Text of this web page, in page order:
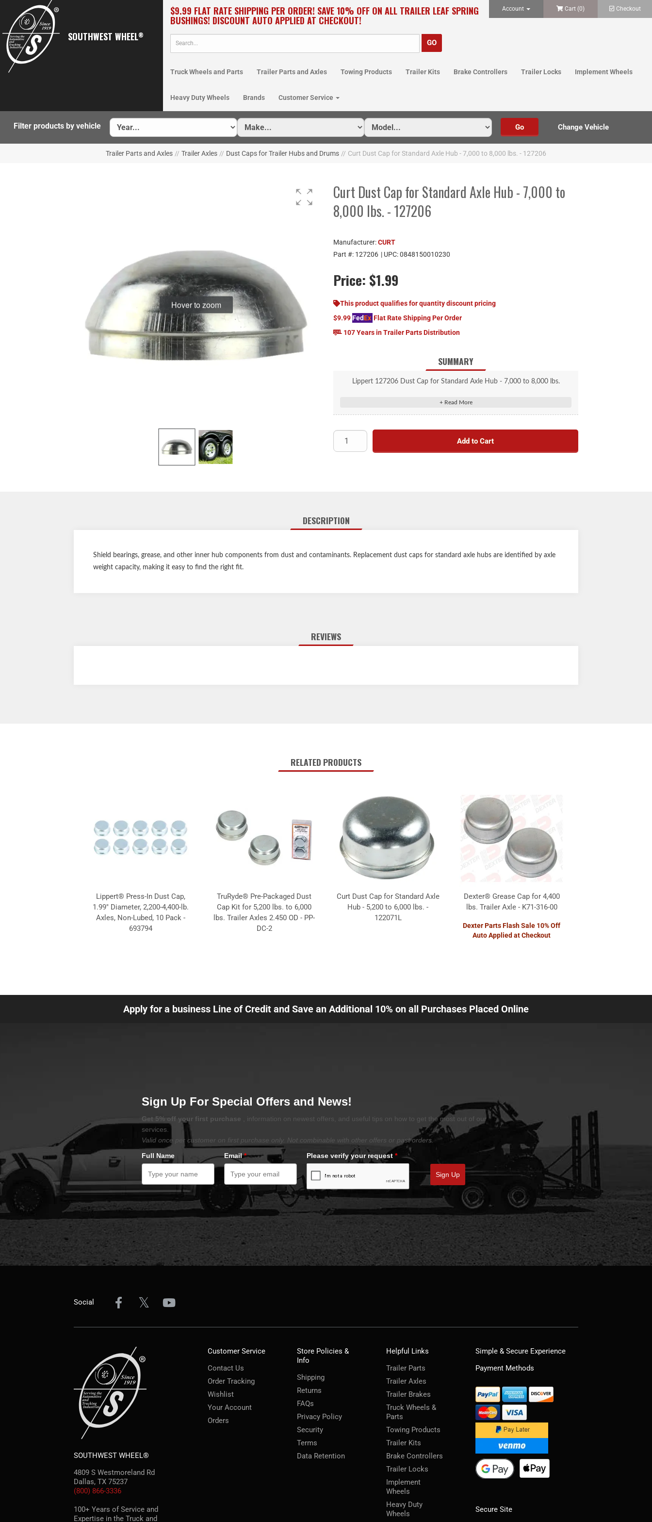
SOUTHWEST WHEEL®
$9.99 FLAT RATE SHIPPING PER ORDER! SAVE 10% OFF ON ALL TRAILER LEAF SPRING
BUSHINGS! DISCOUNT AUTO APPLIED AT CHECKOUT!
Account Cart (0) Checkout
Truck Wheels and Parts Trailer Parts and Axles Towing Products Trailer Kits Brake Controllers Trailer Locks Implement Wheels
Heavy Duty Wheels Brands Customer Service
Filter products by vehicle
Trailer Parts and Axles // Trailer Axles // Dust Caps for Trailer Hubs and Drums // Curt Dust Cap for Standard Axle Hub - 7,000 to 8,000 lbs. - 127206
Hover to zoom
Curt Dust Cap for Standard Axle Hub - 7,000 to
8,000 lbs. - 127206
Manufacturer:CURT
Part #: 127206 | UPC:0848150010230
Price: $1.99
This product qualifies for quantity discount pricing
$9.99FedEx Flat Rate Shipping Per Order
107 Years in Trailer Parts Distribution
SUMMARY
Lippert 127206 Dust Cap for Standard Axle Hub - 7,000 to 8,000 lbs.
Replacement dust cap
For 7,000-8,000-lb. axle capacities
2.72" outer diameter
1-1/4" tallAdd to Cart
DESCRIPTION
Shield bearings, grease, and other inner hub components from dust and contaminants. Replacement dust caps for standard axle hubs are identified by axle
weight capacity, making it easy to find the right fit.
REVIEWS
RELATED PRODUCTS
Lippert® Press-In Dust Cap,
1.99" Diameter, 2,200-4,400-lb.
Axles, Non-Lubed, 10 Pack -
693794
TruRyde® Pre-Packaged Dust
Cap Kit for 5,200 lbs. to 6,000
lbs. Trailer Axles 2.450 OD - PP-
DC-2
Curt Dust Cap for Standard Axle
Hub - 5,200 to 6,000 lbs. -
122071L
Dexter® Grease Cap for 4,400
lbs. Trailer Axle - K71-316-00
Dexter Parts Flash Sale 10% Off
Auto Applied at Checkout
Apply for a business Line of Credit and Save an Additional 10% on all Purchases Placed Online
Sign Up For Special Offers and News!
Get 5% off your first purchase
, information on newest offers, and useful tips on how to get the most out of our
services.
Valid once per customer on first purchase only. Not combinable with other offers or past orders.
Full Name
Email* Please verify your request *
Sign Up
Social
SOUTHWEST WHEEL®
4809 S Westmoreland Rd
Dallas, TX 75237
(800) 866-3336
100+ Years of Service and
Expertise in the Truck and
Customer Service
Contact Us
Order Tracking
Wishlist
Your Account
Orders
Store Policies &
Info
Shipping
Returns
FAQs
Privacy Policy
Security
Terms
Data Retention
Helpful Links
Trailer Parts
Trailer Axles
Trailer Brakes
Truck Wheels &
Parts
Towing Products
Trailer Kits
Brake Controllers
Trailer Locks
Implement
Wheels
Heavy Duty
Wheels
Simple & Secure Experience
Payment Methods
Secure Site